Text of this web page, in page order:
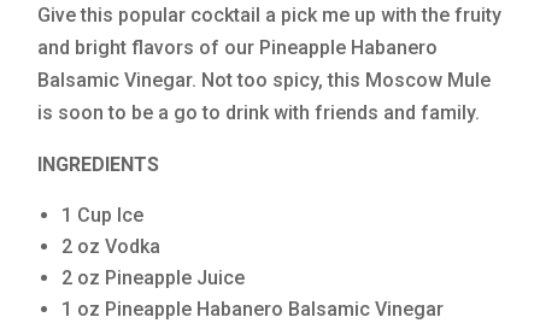
Give this popular cocktail a pick me up with the fruity
and bright flavors of our Pineapple Habanero
Balsamic Vinegar. Not too spicy, this Moscow Mule
is soon to be a go to drink with friends and family.
INGREDIENTS
1 Cup Ice
2 oz Vodka
2 oz Pineapple Juice
1 oz Pineapple Habanero Balsamic Vinegar